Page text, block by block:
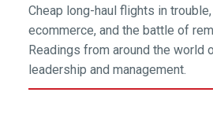
Cheap long-haul flights in
ecommerce, and the battle of
Readings from around the world
leadership and management.